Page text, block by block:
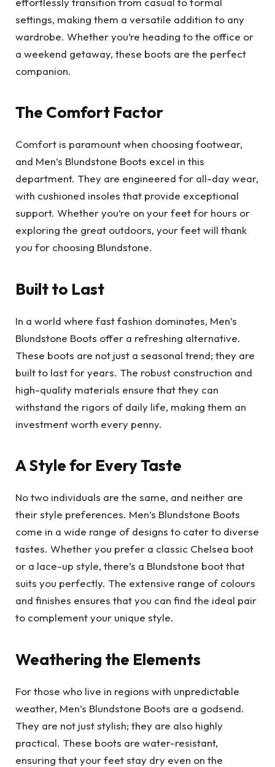
settings, making them a versatile addition to any
wardrobe. Whether you’re heading to the office or
a weekend getaway, these boots are the perfect
companion.
The Comfort Factor
Comfort is paramount when choosing footwear,
and Men’s Blundstone Boots excel in this
department. They are engineered for all-day wear,
with cushioned insoles that provide exceptional
support. Whether you’re on your feet for hours or
exploring the great outdoors, your feet will thank
you for choosing Blundstone.
Built to Last
In a world where fast fashion dominates, Men’s
Blundstone Boots offer a refreshing alternative.
These boots are not just a seasonal trend; they are
built to last for years. The robust construction and
high-quality materials ensure that they can
withstand the rigors of daily life, making them an
investment worth every penny.
A Style for Every Taste
No two individuals are the same, and neither are
their style preferences. Men’s Blundstone Boots
come in a wide range of designs to cater to diverse
tastes. Whether you prefer a classic Chelsea boot
or a lace-up style, there’s a Blundstone boot that
suits you perfectly. The extensive range of colours
and finishes ensures that you can find the ideal pair
to complement your unique style.
Weathering the Elements
For those who live in regions with unpredictable
weather, Men’s Blundstone Boots are a godsend.
They are not just stylish; they are also highly
practical. These boots are water-resistant,
ensuring that your feet stay dry even on the